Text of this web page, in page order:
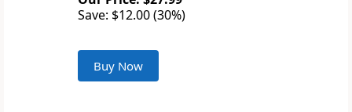
Save: $12.00 (30%)
Buy Now